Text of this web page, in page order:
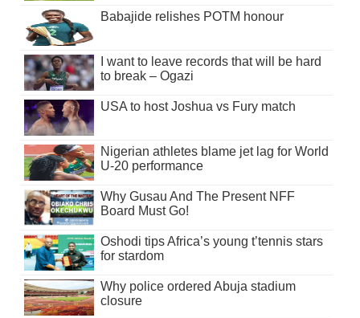
Babajide relishes POTM honour
I want to leave records that will be hard
to break – Ogazi
USA to host Joshua vs Fury match
Nigerian athletes blame jet lag for World
U-20 performance
Why Gusau And The Present NFF
Board Must Go!
Oshodi tips Africa’s young t’tennis stars
for stardom
Why police ordered Abuja stadium
closure